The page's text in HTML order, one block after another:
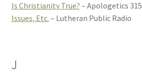
Is Christianity True? – Apologetics 315
Issues, Etc. – Lutheran Public Radio
J